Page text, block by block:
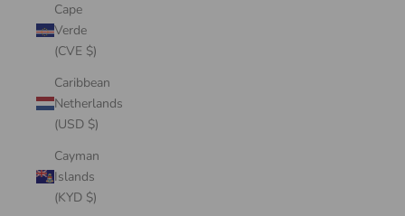
Cape
Verde
(CVE $)
Caribbean
Netherlands
(USD $)
Cayman
Islands
(KYD $)